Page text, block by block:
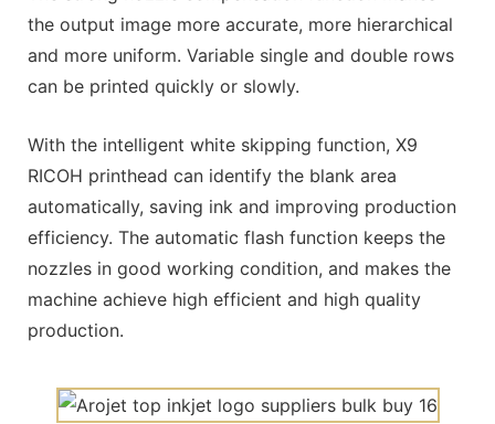
the output image more accurate, more hierarchical
and more uniform. Variable single and double rows
can be printed quickly or slowly.
With the intelligent white skipping function, X9
RICOH printhead can identify the blank area
automatically, saving ink and improving production
efficiency. The automatic flash function keeps the
nozzles in good working condition, and makes the
machine achieve high efficient and high quality
production.